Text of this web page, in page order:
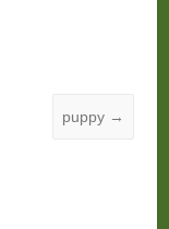
puppy →